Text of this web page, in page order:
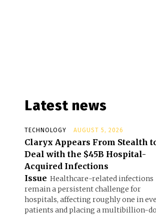
Latest news
TECHNOLOGY AUGUST 5, 2026
Claryx Appears From Stealth
Deal with the $45B Hospital-
Acquired Infections
Issue Healthcare-related infections
remain a persistent challenge for
hospitals, affecting roughly one in
patients and placing a multibillion-